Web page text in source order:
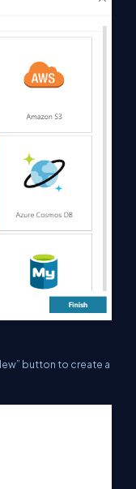
button to create a